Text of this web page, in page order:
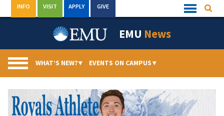
to
Quick
Links
INFO VISIT APPLY GIVE
EMU News
WHAT’S NEW?▾ EVENTS ON CAMPUS▾